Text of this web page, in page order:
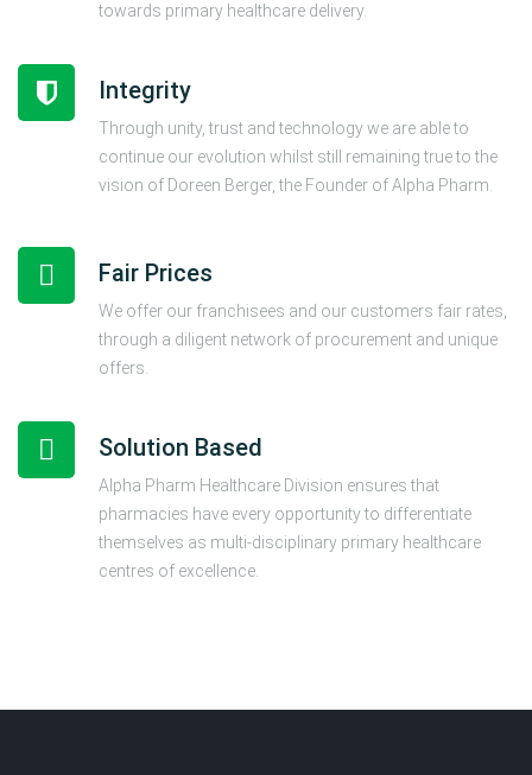
towards primary healthcare delivery.
Integrity
Through unity, trust and technology we are able to
continue our evolution whilst still remaining true to the
vision of Doreen Berger, the Founder of Alpha Pharm.
Fair Prices
We offer our franchisees and our customers fair rates,
through a diligent network of procurement and unique
offers.
Solution Based
Alpha Pharm Healthcare Division ensures that
pharmacies have every opportunity to differentiate
themselves as multi-disciplinary primary healthcare
centres of excellence.